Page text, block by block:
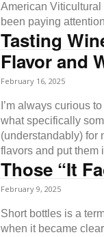
American Viticultural
been paying
Tasting
Flavor and
February 16, 2025
I’m always curious
what specifically
(understandably) for
flavors and put them
Those “It
February 9, 2025
Short bottles is a
when it became